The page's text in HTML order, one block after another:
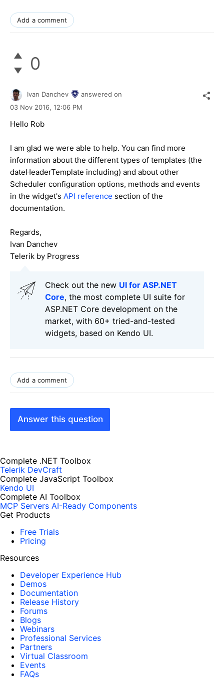
Add a comment
0
Ivan Danchev
answered on
03 Nov 2016, 12:06 PM
Hello Rob
I am glad we were able to help. You can find more
information about the different types of templates (the
dateHeaderTemplate including) and about other
Scheduler configuration options, methods and events
in the widget's API reference section of the
documentation.
Regards,
Ivan Danchev
Telerik by Progress
Check out the new UI for ASP.NET
Core, the most complete UI suite for
ASP.NET Core development on the
market, with 60+ tried-and-tested
widgets, based on Kendo UI.
Add a comment
Answer this question
Complete .NET Toolbox
Telerik DevCraft
Complete JavaScript Toolbox
Kendo UI
Complete AI Toolbox
MCP Servers AI-Ready Components
Get Products
Free Trials
Pricing
Resources
Developer Experience Hub
Demos
Documentation
Release History
Forums
Blogs
Webinars
Professional Services
Partners
Virtual Classroom
Events
FAQs